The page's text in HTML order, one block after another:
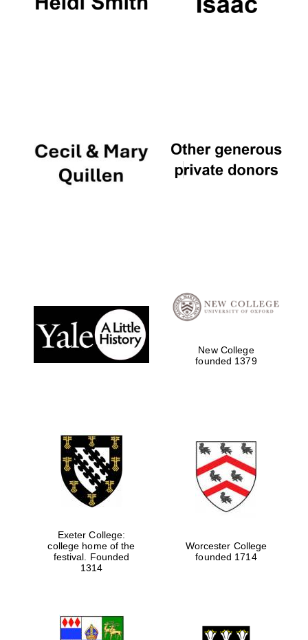
New College
founded 1379
Exeter College:
college home of the
festival. Founded
1314
Worcester College
founded 1714